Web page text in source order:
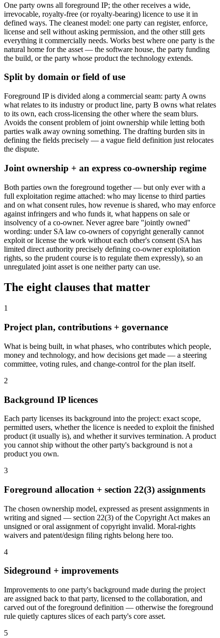
One party owns all foreground IP; the other receives a wide,
irrevocable, royalty-free (or royalty-bearing) licence to use it in
defined ways. The cleanest model: one party can register, enforce,
license and sell without asking permission, and the other still gets
everything it commercially needs. Works best where one party is the
natural home for the asset — the software house, the party funding
the build, or the party whose product the technology extends.
Split by domain or field of use
Foreground IP is divided along a commercial seam: party A owns
what relates to its industry or product line, party B owns what relates
to its own, each cross-licensing the other where the seam blurs.
Avoids the consent problem of joint ownership while letting both
parties walk away owning something. The drafting burden sits in
defining the fields precisely — a vague field definition just relocates
the dispute.
Joint ownership + an express co-ownership regime
Both parties own the foreground together — but only ever with a
full exploitation regime attached: who may license to third parties
and on what consent rules, how revenue is shared, who may enforce
against infringers and who funds it, what happens on sale or
insolvency of a co-owner. Never agree bare "jointly owned"
wording: under SA law co-owners of copyright generally cannot
exploit or license the work without each other's consent (SA has
limited direct authority precisely defining co-owner exploitation
rights, so the prudent course is to regulate them expressly), so an
unregulated joint asset is one neither party can use.
The eight clauses that matter
1
Project plan, contributions + governance
What is being built, in what phases, who contributes which people,
money and technology, and how decisions get made — a steering
committee, voting rules, and change-control for the plan itself.
2
Background IP licences
Each party licenses its background into the project: exact scope,
permitted users, whether the licence is needed to exploit the finished
product (it usually is), and whether it survives termination. A product
you cannot ship without the other party's background is not a
product you own.
3
Foreground allocation + section 22(3) assignments
The chosen ownership model, expressed as present assignments in
writing and signed — section 22(3) of the Copyright Act makes an
unsigned or oral assignment of copyright invalid. Moral-rights
waivers and patent/design filing rights belong here too.
4
Sideground + improvements
Improvements to one party's background made during the project
are assigned back to that party, licensed to the collaboration, and
carved out of the foreground definition — otherwise the foreground
rule quietly captures slices of each party's core asset.
5